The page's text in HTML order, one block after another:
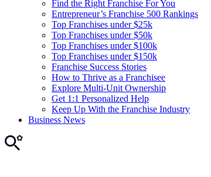
Find the Right Franchise For You
Entrepreneur’s Franchise 500 Rankings
Top Franchises under $25k
Top Franchises under $50k
Top Franchises under $100k
Top Franchises under $150k
Franchise Success Stories
How to Thrive as a Franchisee
Explore Multi-Unit Ownership
Get 1:1 Personalized Help
Keep Up With the Franchise Industry
Business News